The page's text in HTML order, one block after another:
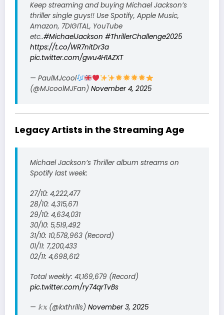
Keep streaming and buying Michael Jackson’s
thriller single guys!! Use Spotify, Apple Music,
Amazon, 7DIGITAL, YouTube
etc..#MichaelJackson #ThrillerChallenge2025
https://t.co/WR7nitDr3a
pic.twitter.com/gwu4H1AZXT
— PaulMJcool
(@MJcoolMJFan) November 4, 2025
Legacy Artists in the Streaming Age
Michael Jackson’s Thriller album streams on
Spotify last week:
27/10: 4,222,477
28/10: 4,315,671
29/10: 4,634,031
30/10: 5,519,492
31/10: 10,578,963 (Record)
01/11: 7,200,433
02/11: 4,698,612
Total weekly: 41,169,679 (Record)
pic.twitter.com/ry74qrTvBs
— 𝕜𝕩 (@kxthrills) November 3, 2025